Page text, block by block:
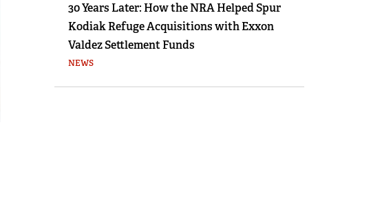
30 Years Later: How the NRA Helped Spur
Kodiak Refuge Acquisitions with Exxon
Valdez Settlement Funds
NEWS